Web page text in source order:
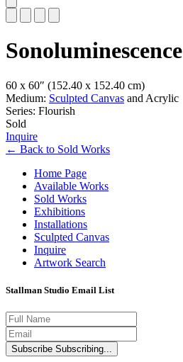
Sonoluminescence
60 x 60″ (152.40 x 152.40 cm)
Medium: Sculpted Canvas and Acrylic
Series: Flourish
Sold
Inquire
← Back to Sold Works
Home Page
Available Works
Sold Works
Exhibitions
Installations
Sculpted Canvas
Inquire
Artwork Search
Stallman Studio Email List
Subscribe Subscribing...